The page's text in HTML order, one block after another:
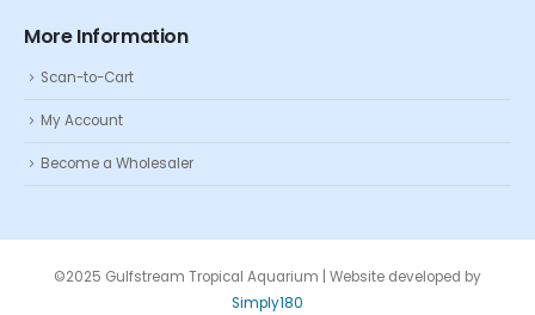
More Information
Scan-to-Cart
My Account
Become a Wholesaler
©2025 Gulfstream Tropical Aquarium | Website developed by
Simply180